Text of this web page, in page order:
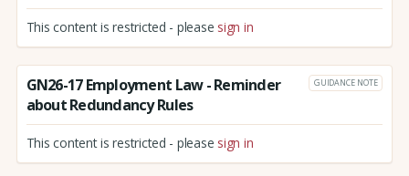
This content is restricted - please sign in
GN26-17 Employment Law - Reminder
about Redundancy Rules
GUIDANCE NOTE
This content is restricted - please sign in